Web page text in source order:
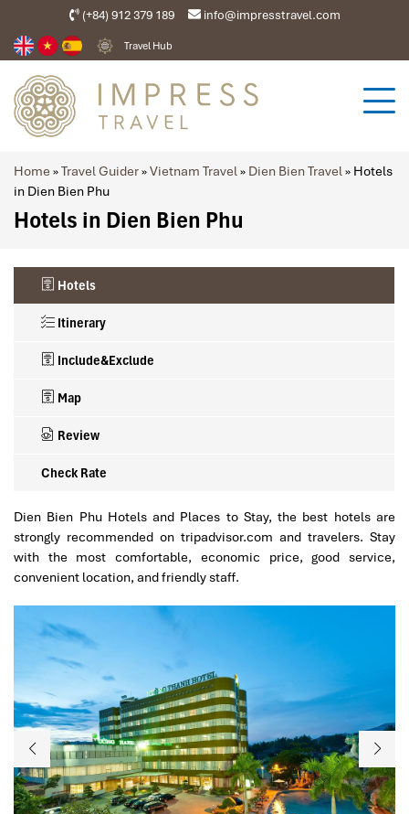
(+84) 912 379 189 info@impresstravel.com
Travel Hub
Home »Travel Guider»Vietnam Travel» Dien Bien Travel» Hotels
in Dien Bien Phu
Hotels in Dien Bien Phu
Hotels
Itinerary
Include&Exclude
Map
Review
Check Rate
Dien Bien Phu Hotels and Places to Stay, the best hotels are
strongly recommended on tripadvisor.com and travelers. Stay
with the most comfortable, economic price, good service,
convenient location, and friendly staff.